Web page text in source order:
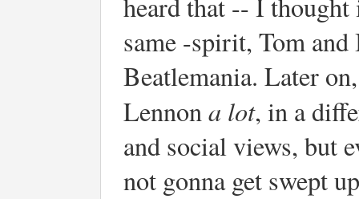
heard that -- I
same -spirit, Tom
Beatlemania. Later
Lennona lot, in a
and social views, but
not gonna get swept